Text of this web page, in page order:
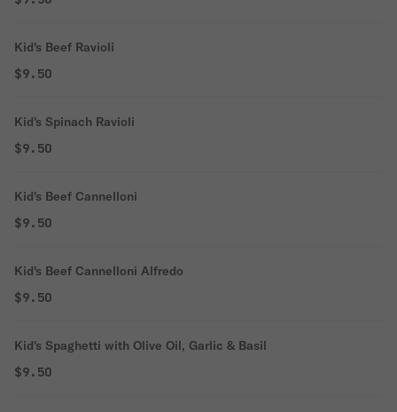
Kid's Beef Ravioli
$9.50
Kid's Spinach Ravioli
$9.50
Kid's Beef Cannelloni
$9.50
Kid's Beef Cannelloni Alfredo
$9.50
Kid's Spaghetti with Olive Oil, Garlic & Basil
$9.50